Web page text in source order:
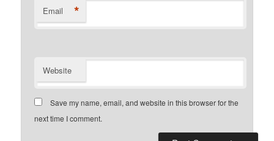
Email *
Website
Save my name, email, and website in this browser for the
next time I comment.